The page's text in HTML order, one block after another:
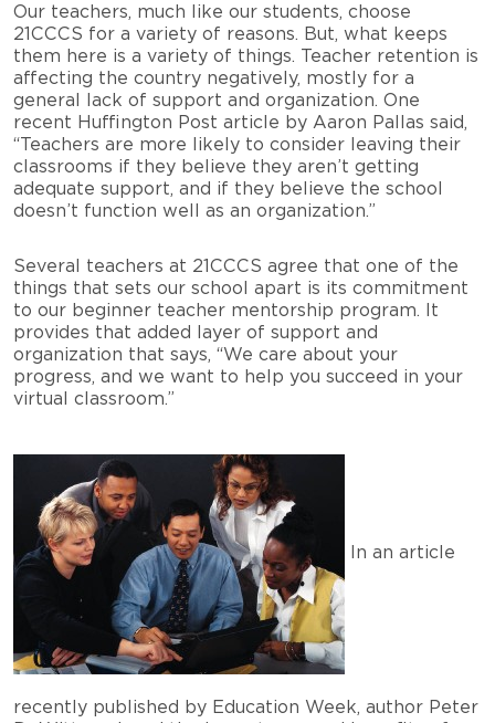
Our teachers, much like our students, choose
21CCCS for a variety of reasons. But, what keeps
them here is a variety of things. Teacher retention is
affecting the country negatively, mostly for a
general lack of support and organization. One
recent Huffington Post article by Aaron Pallas said,
“Teachers are more likely to consider leaving their
classrooms if they believe they aren’t getting
adequate support, and if they believe the school
doesn’t function well as an organization.”
Several teachers at 21CCCS agree that one of the
things that sets our school apart is its commitment
to our beginner teacher mentorship program. It
provides that added layer of support and
organization that says, “We care about your
progress, and we want to help you succeed in your
virtual classroom.”
In an article
recently published by Education Week, author Peter